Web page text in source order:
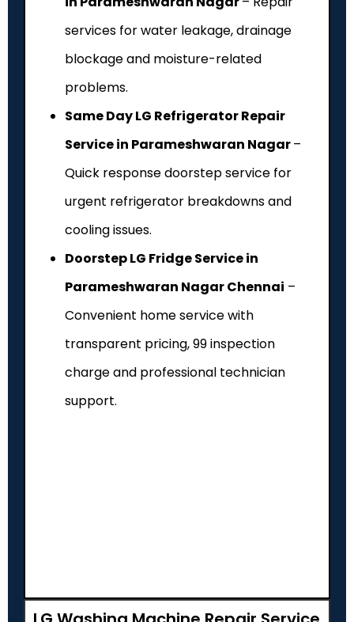
services for water leakage, drainage
blockage and moisture-related
problems.
Same Day LG Refrigerator Repair
Service in Parameshwaran Nagar–
Quick response doorstep service for
urgent refrigerator breakdowns and
cooling issues.
Doorstep LG Fridge Service in
Parameshwaran Nagar Chennai –
Convenient home service with
transparent pricing, ₹99 inspection
charge and professional technician
support.